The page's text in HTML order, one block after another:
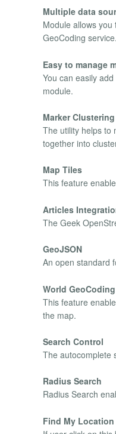
Multiple data
Module allows
GeoCoding service.
Easy to manage
You can easily
module.
Marker Clustering
The utility helps to
together into
Map Tiles
This feature
Articles
The Geek
GeoJSON
An open standard
World GeoCoding
This feature
the map.
Search Control
The autocomplete
Radius Search
Radius Search
Find My Location